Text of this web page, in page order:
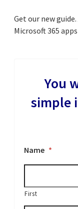
Get our new
Microsoft 365
You
simple
Name *
First